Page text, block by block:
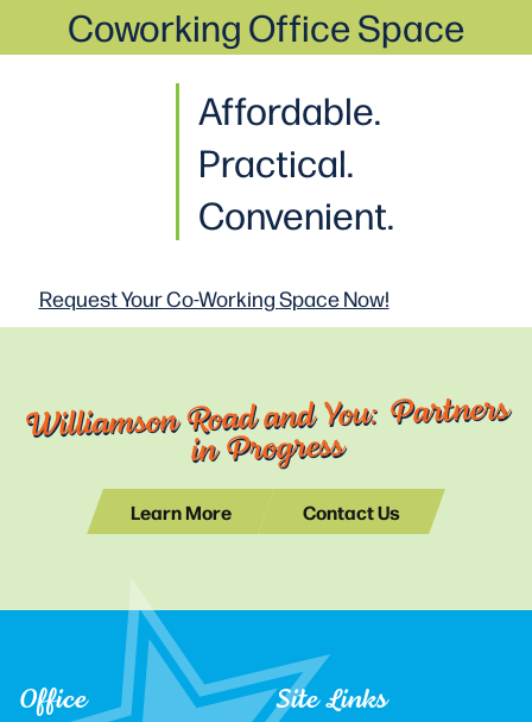
Affordable.
Practical.
Convenient.
Coworking Office Space
Request Your Co-WorkingSpace Now!
Williamson Road and You: Partners
in Progress
Learn More Contact Us
Office Site Links